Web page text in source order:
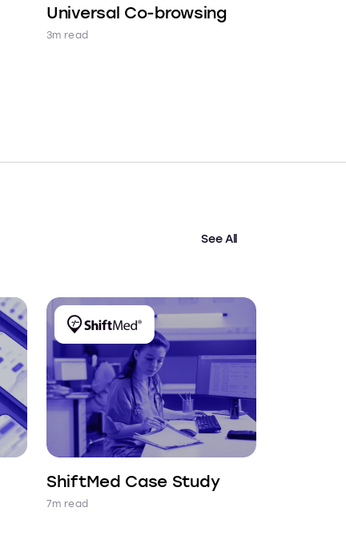
Universal Co-browsing
3m read
See All
ShiftMed Case Study
7m read